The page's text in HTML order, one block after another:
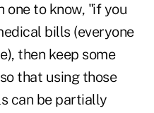
one to know, "if you
bills (everyone
then keep some
that using those
can be partially